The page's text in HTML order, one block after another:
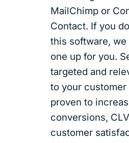
MailChimp or
Contact. If you
this software,
one up for you.
targeted and
to your customer
proven to
conversions,
customer